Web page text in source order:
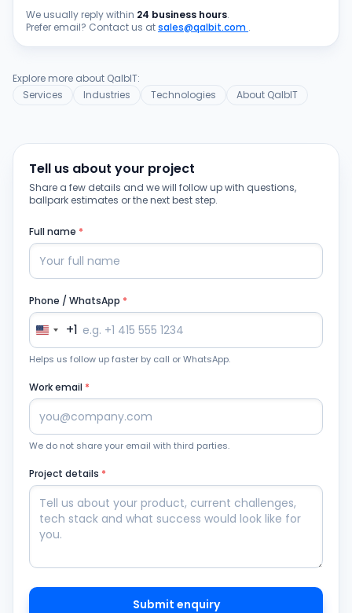
We usually reply within 24 business hours.
Prefer email? Contact us atsales@qalbit.com .
Explore more about QalbIT:
Services
Industries Technologies About QalbIT
Tell us about your project
Share a few details and we will follow up with questions,
ballpark estimates or the next best step.
Full name *
Phone / WhatsApp *
+1
Helps us follow up faster by call or WhatsApp.
Work email *
We do not share your email with third parties.
Project details *
Submit enquiry